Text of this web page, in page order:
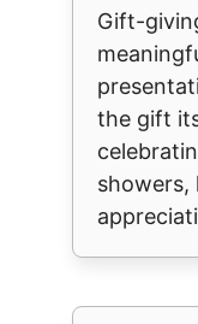
Gift-
the gift
showers,